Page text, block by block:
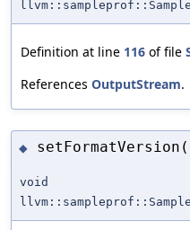
Definition at line 116 of file
References OutputStream.
◆
void